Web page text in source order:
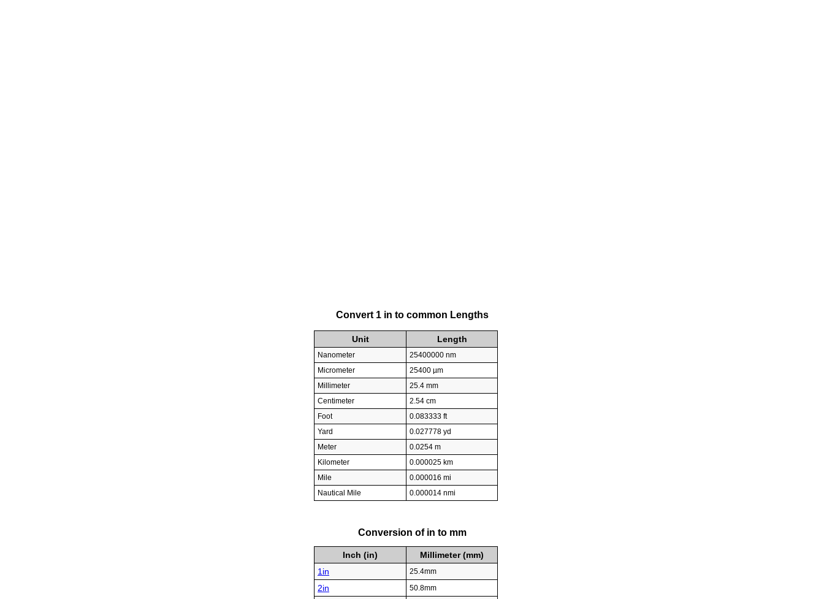
Convert 1 in to common Lengths
Unit Length
Nanometer
25400000 nm
Micrometer
25400 µm
Millimeter
25.4 mm
Centimeter
2.54 cm
Foot
0.083333 ft
Yard
0.027778 yd
Meter
0.0254 m
Kilometer
0.000025 km
Mile
0.000016 mi
Nautical Mile
0.000014 nmi
Conversion of in to mm
Inch (in)
Millimeter (mm)
1in
25.4mm
2in 50.8mm